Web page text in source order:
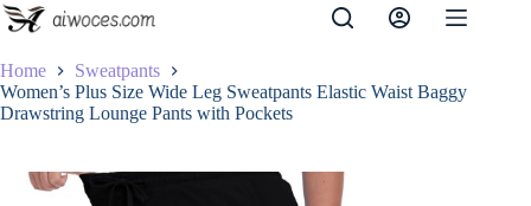
Skip
to
Home
Sweatpants
Women’s Plus Size Wide Leg Sweatpants Elastic Waist Baggy
Drawstring Lounge Pants with Pockets